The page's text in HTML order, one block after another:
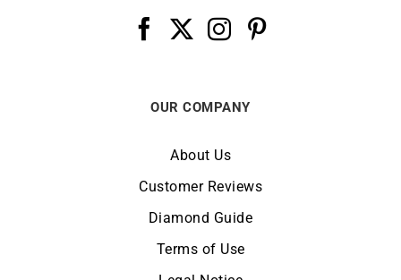
OUR COMPANY
About Us
Customer Reviews
Diamond Guide
Terms of Use